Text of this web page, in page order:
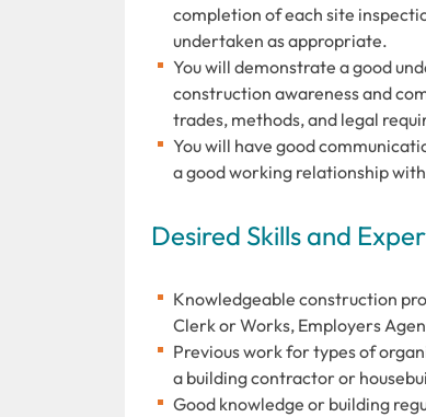
completion of each site
undertaken as appropriate.
You will demonstrate a good
construction awareness and
trades, methods, and legal
You will have good
a good working relationship
Desired Skills and
Knowledgeable construction
Clerk or Works, Employers
Previous work for types of
a building contractor or
Good knowledge or building